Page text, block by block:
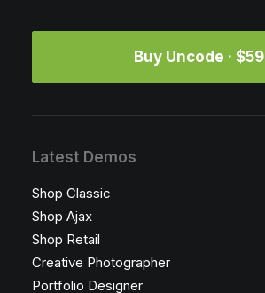
Buy Uncode · $59
Latest Demos
Shop Classic
Shop Ajax
Shop Retail
Creative Photographer
Portfolio Designer